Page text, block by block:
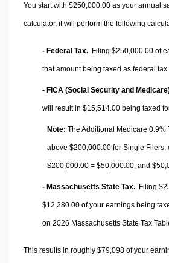
You start with $250,000.00 as your annual
calculator, it will perform the following
- Federal Tax. Filing $250,000.00 of
that amount being taxed as federal tax.
- FICA (Social Security and
will result in $15,514.00 being taxed
Note: The Additional Medicare
above $200,000.00 for Single Filers,
$200,000.00 = $50,000.00 , and
- Massachusetts State Tax. Filing
$12,280.00 of your earnings being
on 2026 Massachusetts State Tax
This results in roughly $79,098of your